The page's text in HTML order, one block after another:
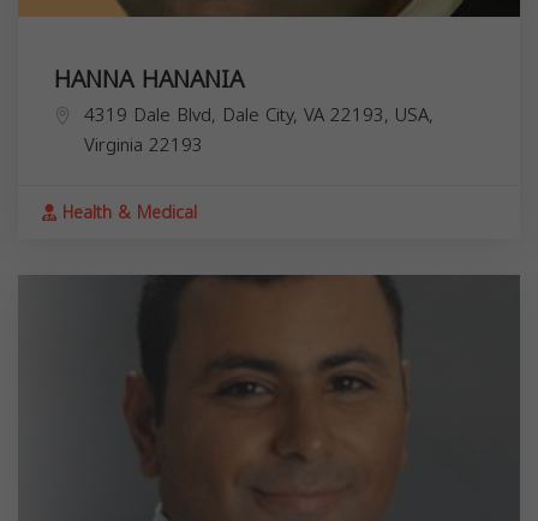
HANNA HANANIA
4319 Dale Blvd, Dale City, VA 22193, USA,
Virginia 22193
Health & Medical